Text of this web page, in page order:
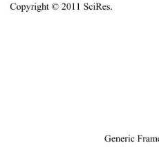
Copyright © 2011 SciRes.
Generic